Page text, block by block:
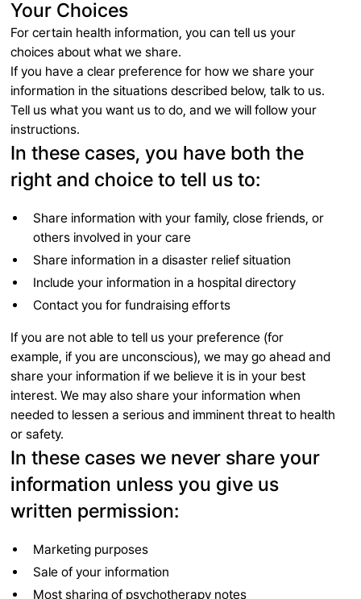
Your Choices
For certain health information, you can tell us your
choices about what we share.
If you have a clear preference for how we share your
information in the situations described below, talk to us.
Tell us what you want us to do, and we will follow your
instructions.
In these cases, you have both the
right and choice to tell us to:
Share information with your family, close friends, or
others involved in your care
Share information in a disaster relief situation
Include your information in a hospital directory
Contact you for fundraising efforts
If you are not able to tell us your preference (for
example, if you are unconscious), we may go ahead and
share your information if we believe it is in your best
interest. We may also share your information when
needed to lessen a serious and imminent threat to health
or safety.
In these cases we never share your
information unless you give us
written permission:
Marketing purposes
Sale of your information
Most sharing of psychotherapy notes